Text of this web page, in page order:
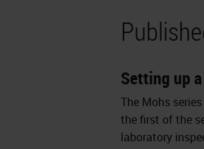
Setting up
The Mohs
the first of the
laboratory